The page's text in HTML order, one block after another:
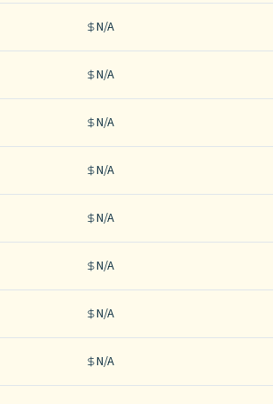
N/A
N/A
N/A
N/A
N/A
N/A
N/A
N/A